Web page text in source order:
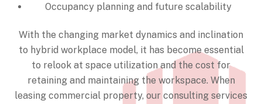
Occupancy planning and future scalability
With the changing market dynamics and inclination
to hybrid workplace model, it has become essential
to relook at space utilization and the cost for
retaining and maintaining the workspace. When
leasing commercial property, our consulting services